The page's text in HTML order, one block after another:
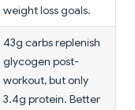
weight loss goals.
43g carbs replenish
glycogen post-
workout, but only
3.4g protein. Better